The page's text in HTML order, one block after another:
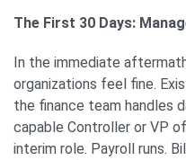
The First 30 Days:
In the immediate
organizations feel fine.
the finance team handles
capable Controller or VP
interim role. Payroll runs.